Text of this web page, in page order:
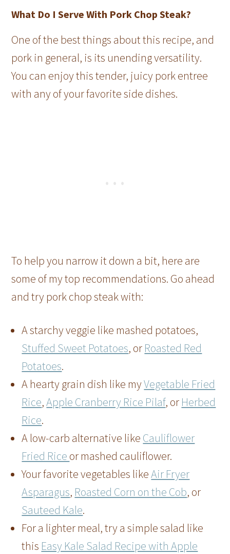
What Do I Serve With Pork Chop Steak?
One of the best things about this recipe, and
pork in general, is its unending versatility.
You can enjoy this tender, juicy pork entree
with any of your favorite side dishes.
To help you narrow it down a bit, here are
some of my top recommendations. Go ahead
and try pork chop steak with:
A starchy veggie like mashed potatoes,
Stuffed Sweet Potatoes, or Roasted Red
Potatoes.
A hearty grain dish like myVegetable Fried
Rice,Apple Cranberry Rice Pilaf, or Herbed
Rice.
A low-carb alternative like Cauliflower
Fried Rice or mashed cauliflower.
Your favorite vegetables likeAir Fryer
Asparagus, Roasted Corn on the Cob, or
Sauteed Kale.
For a lighter meal, try a simple salad like
this Easy Kale Salad Recipe with Apple